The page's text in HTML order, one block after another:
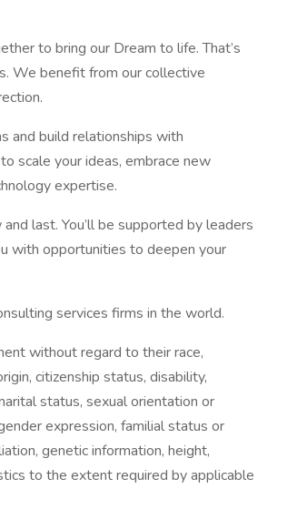
to bring our Dream to life. That’s
We benefit from our collective
and build relationships with
scale your ideas, embrace new
expertise.
last. You’ll be supported by leaders
with opportunities to deepen your
services firms in the world.
without regard to their race,
citizenship status, disability,
status, sexual orientation or
expression, familial status or
genetic information, height,
to the extent required by applicable